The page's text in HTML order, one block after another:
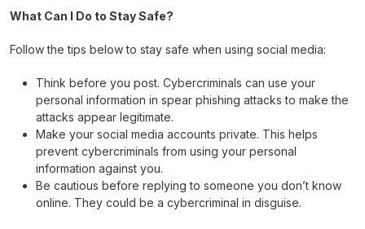
What Can I Do to Stay Safe?
Follow the tips below to stay safe when using social media:
Think before you post. Cybercriminals can use your
personal information in spear phishing attacks to make the
attacks appear legitimate.
Make your social media accounts private. This helps
prevent cybercriminals from using your personal
information against you.
Be cautious before replying to someone you don’t know
online. They could be a cybercriminal in disguise.